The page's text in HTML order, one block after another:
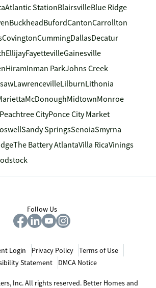
Atlantic StationBlairsvilleBlue Ridge
BuckheadBufordCantonCarrollton
CovingtonCummingDallasDecatur
EllijayFayettevilleGainesville
HiramInman ParkJohns Creek
LawrencevilleLilburnLithonia
McDonoughMidtownMonroe
Peachtree CityPonce City Market
Sandy SpringsSenoiaSmyrna
The Battery AtlantaVilla RicaVinings
Follow Us
Login Privacy Policy
Terms of Use
Statement
DMCA Notice
Inc. All rights reserved. Better Homes and